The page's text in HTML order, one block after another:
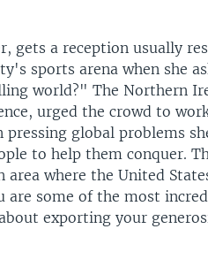
gets a reception usually
sports arena when she
world?" The Northern
urged the crowd to
global problems
to help them conquer.
where the United
are some of the most
exporting your